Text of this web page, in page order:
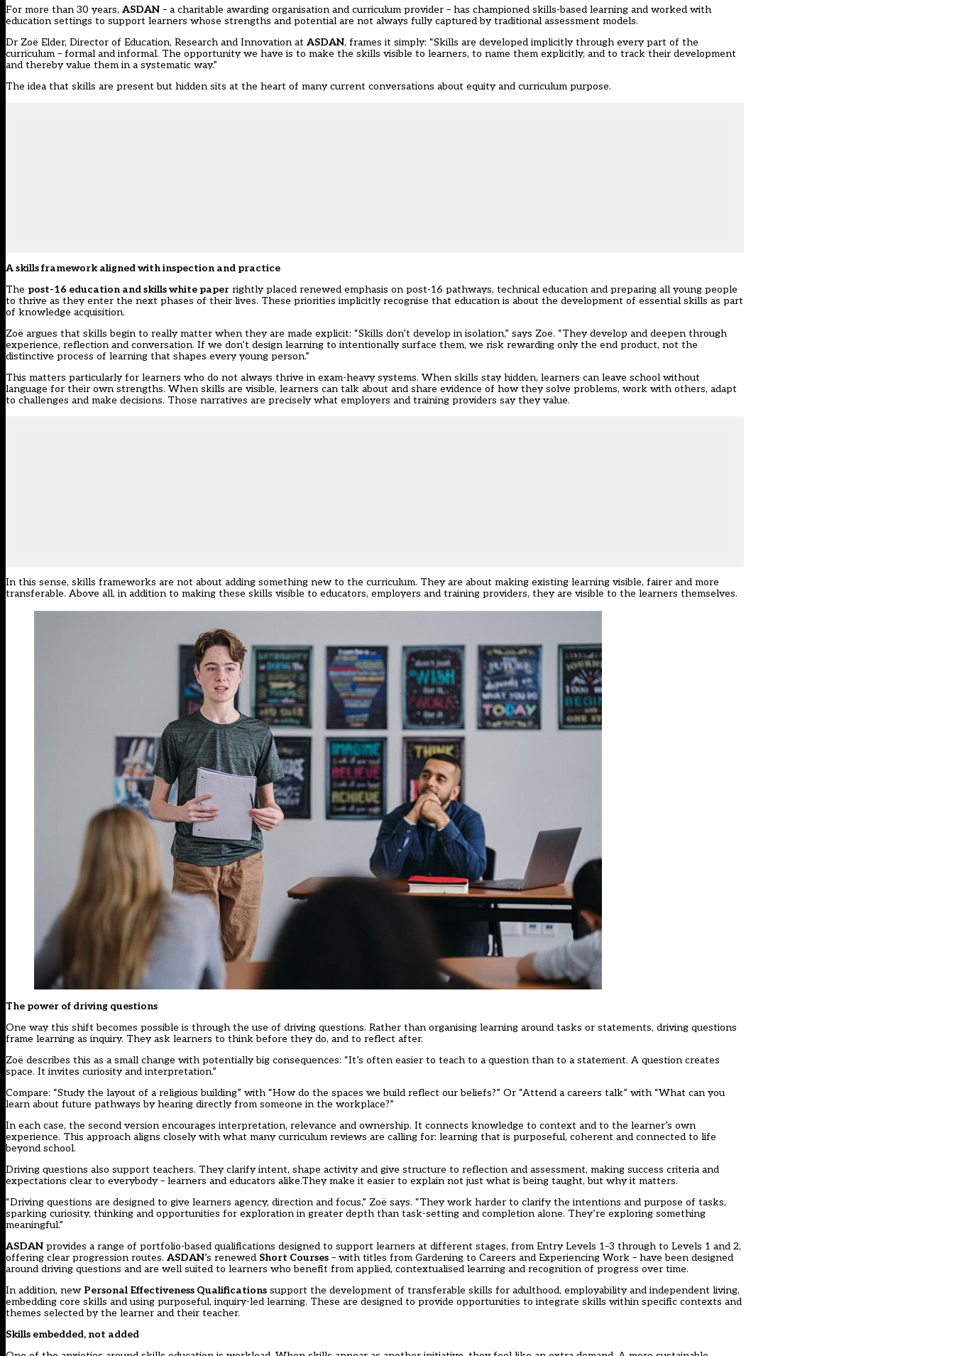
For more than 30 years, ASDAN – a charitable awarding organisation and curriculum provider – has championed skills-based learning and worked with
education settings to support learners whose strengths and potential are not always fully captured by traditional assessment models.
Dr Zoë Elder, Director of Education, Research and Innovation at ASDAN, frames it simply: “Skills are developed implicitly through every part of the
curriculum – formal and informal. The opportunity we have is to make the skills visible to learners, to name them explicitly, and to track their development
and thereby value them in a systematic way.”
The idea that skills are present but hidden sits at the heart of many current conversations about equity and curriculum purpose.
A skills framework aligned with inspection and practice
The post-16 education and skills white paper rightly placed renewed emphasis on post-16 pathways, technical education and preparing all young people
to thrive as they enter the next phases of their lives. These priorities implicitly recognise that education is about the development of essential skills as part
of knowledge acquisition.
Zoë argues that skills begin to really matter when they are made explicit: “Skills don’t develop in isolation,” says Zoë. “They develop and deepen through
experience, reflection and conversation. If we don’t design learning to intentionally surface them, we risk rewarding only the end product, not the
distinctive process of learning that shapes every young person.”
This matters particularly for learners who do not always thrive in exam-heavy systems. When skills stay hidden, learners can leave school without
language for their own strengths. When skills are visible, learners can talk about and share evidence of how they solve problems, work with others, adapt
to challenges and make decisions. Those narratives are precisely what employers and training providers say they value.
In this sense, skills frameworks are not about adding something new to the curriculum. They are about making existing learning visible, fairer and more
transferable. Above all, in addition to making these skills visible to educators, employers and training providers, they are visible to the learners themselves.
The power of driving questions
One way this shift becomes possible is through the use of driving questions. Rather than organising learning around tasks or statements, driving questions
frame learning as inquiry. They ask learners to think before they do, and to reflect after.
Zoë describes this as a small change with potentially big consequences: “It’s often easier to teach to a question than to a statement. A question creates
space. It invites curiosity and interpretation.”
Compare: “Study the layout of a religious building” with “How do the spaces we build reflect our beliefs?” Or “Attend a careers talk” with “What can you
learn about future pathways by hearing directly from someone in the workplace?”
In each case, the second version encourages interpretation, relevance and ownership. It connects knowledge to context and to the learner’s own
experience. This approach aligns closely with what many curriculum reviews are calling for: learning that is purposeful, coherent and connected to life
beyond school.
Driving questions also support teachers. They clarify intent, shape activity and give structure to reflection and assessment, making success criteria and
expectations clear to everybody – learners and educators alike.They make it easier to explain not just what is being taught, but why it matters.
“Driving questions are designed to give learners agency, direction and focus,” Zoë says. “They work harder to clarify the intentions and purpose of tasks,
sparking curiosity, thinking and opportunities for exploration in greater depth than task-setting and completion alone. They’re exploring something
meaningful.”
ASDAN provides a range of portfolio-based qualifications designed to support learners at different stages, from Entry Levels 1–3 through to Levels 1 and 2,
offering clear progression routes. ASDAN’s renewed Short Courses – with titles from Gardening to Careers and Experiencing Work – have been designed
around driving questions and are well suited to learners who benefit from applied, contextualised learning and recognition of progress over time.
In addition, new Personal Effectiveness Qualifications support the development of transferable skills for adulthood, employability and independent living,
embedding core skills and using purposeful, inquiry-led learning. These are designed to provide opportunities to integrate skills within specific contexts and
themes selected by the learner and their teacher.
Skills embedded, not added